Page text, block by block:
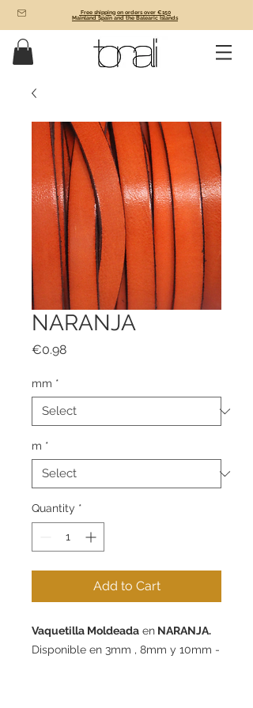
Free shipping on orders over €150
Mainland Spain and the Balearic Islands
NARANJA
€0.98Price
mm *
m *
Quantity *
Add to Cart
Vaquetilla Moldeada en NARANJA.
Disponible en 3mm , 8mm y 10mm -